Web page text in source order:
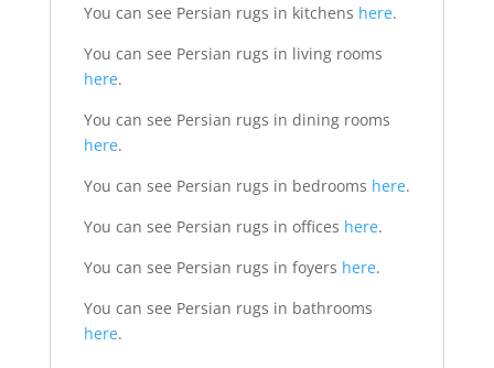
You can see Persian rugs in kitchens here.
You can see Persian rugs in living rooms
here.
You can see Persian rugs in dining rooms
here.
You can see Persian rugs in bedrooms here.
You can see Persian rugs in offices here.
You can see Persian rugs in foyers here.
You can see Persian rugs in bathrooms
here.